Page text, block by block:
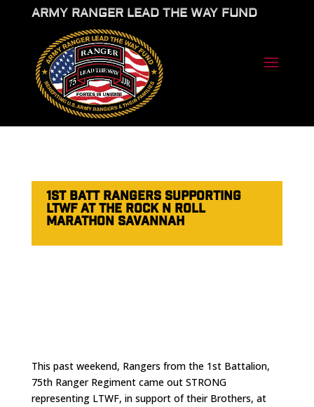
ARMY RANGER LEAD THE WAY FUND
1ST BATT RANGERS SUPPORTING
LTWF AT THE ROCK N ROLL
MARATHON SAVANNAH
This past weekend, Rangers from the 1st Battalion,
75th Ranger Regiment came out STRONG
representing LTWF, in support of their Brothers, at